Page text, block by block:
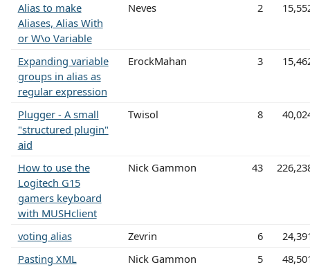
Alias to make
Aliases, Alias With
or W\o Variable
Neves 2
Expanding variable
groups in alias as
regular expression
ErockMahan 3
Plugger - A small
"structured plugin"
aid
Twisol 8
How to use the
Logitech G15
gamers keyboard
with MUSHclient
Nick Gammon 43
voting alias Zevrin 6
Pasting XML
Nick Gammon 5